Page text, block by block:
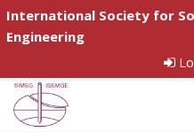
International Society for
Engineering